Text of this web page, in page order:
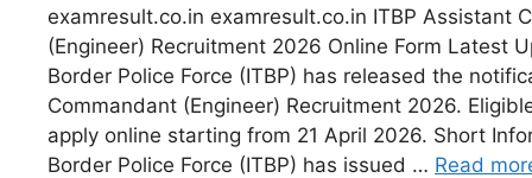
examresult.co.in examresult.co.in ITBP Assistant
(Engineer) Recruitment 2026 Online Form Latest
Border Police Force (ITBP) has released the
Commandant (Engineer) Recruitment 2026.
apply online starting from 21 April 2026. Short
Border Police Force (ITBP) has issued … Read